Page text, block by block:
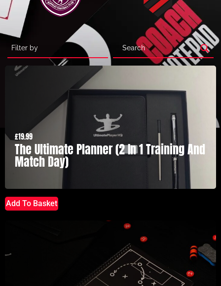
The Ultimate Planner (2 In 1 Training And
Match Day)
£19.99
Add To Basket